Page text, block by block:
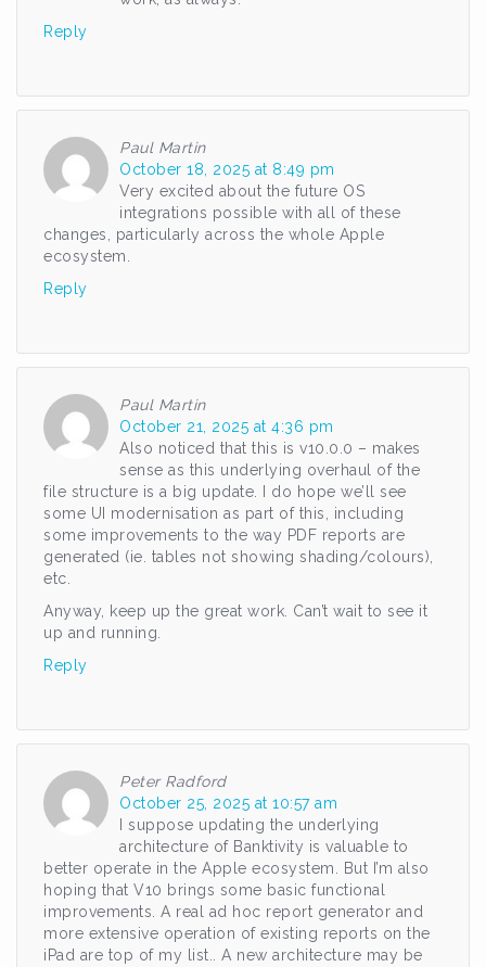
Reply
Paul Martin
October 18, 2025 at 8:49 pm
Very excited about the future OS
integrations possible with all of these
changes, particularly across the whole Apple
ecosystem.
Reply
Paul Martin
October 21, 2025 at 4:36 pm
Also noticed that this is v10.0.0 – makes
sense as this underlying overhaul of the
file structure is a big update. I do hope we’ll see
some UI modernisation as part of this, including
some improvements to the way PDF reports are
generated (ie. tables not showing shading/colours),
etc.
Anyway, keep up the great work. Can’t wait to see it
up and running.
Reply
Peter Radford
October 25, 2025 at 10:57 am
I suppose updating the underlying
architecture of Banktivity is valuable to
better operate in the Apple ecosystem. But I’m also
hoping that V10 brings some basic functional
improvements. A real ad hoc report generator and
more extensive operation of existing reports on the
iPad are top of my list.. A new architecture may be